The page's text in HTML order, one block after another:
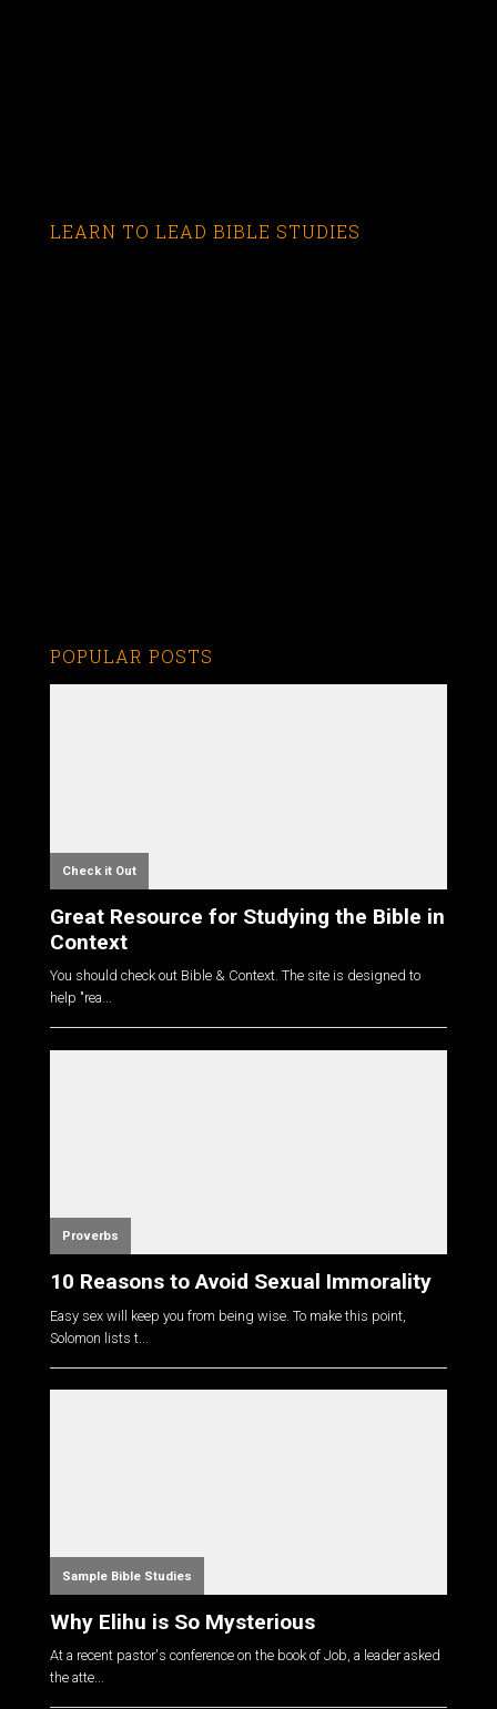
LEARN TO LEAD BIBLE STUDIES
POPULAR POSTS
Check it Out
Great Resource for Studying the Bible in
Context
You should check out Bible & Context. The site is designed to
help "rea...
Proverbs
10 Reasons to Avoid Sexual Immorality
Easy sex will keep you from being wise. To make this point,
Solomon lists t...
Sample Bible Studies
Why Elihu is So Mysterious
At a recent pastor's conference on the book of Job, a leader asked
the atte...